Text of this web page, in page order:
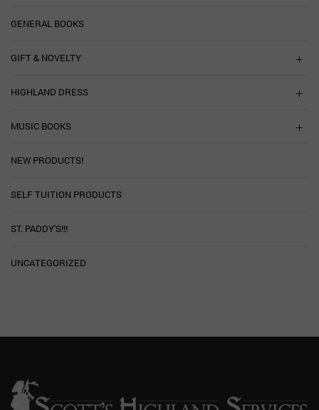
GENERAL BOOKS
GIFT & NOVELTY
HIGHLAND DRESS
MUSIC BOOKS
NEW PRODUCTS!
SELF TUITION PRODUCTS
ST. PADDY'S!!!
UNCATEGORIZED